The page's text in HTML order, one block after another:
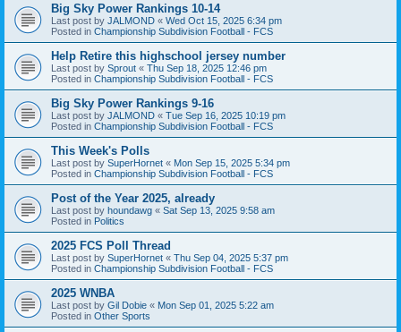
Big Sky Power Rankings 10-14
Last post by JALMOND « Wed Oct 15, 2025 6:34 pm
Posted in Championship Subdivision Football - FCS
Help Retire this highschool jersey number
Last post by Sprout « Thu Sep 18, 2025 12:46 pm
Posted in Championship Subdivision Football - FCS
Big Sky Power Rankings 9-16
Last post by JALMOND « Tue Sep 16, 2025 10:19 pm
Posted in Championship Subdivision Football - FCS
This Week's Polls
Last post by SuperHornet « Mon Sep 15, 2025 5:34 pm
Posted in Championship Subdivision Football - FCS
Post of the Year 2025, already
Last post by houndawg « Sat Sep 13, 2025 9:58 am
Posted in Politics
2025 FCS Poll Thread
Last post by SuperHornet « Thu Sep 04, 2025 5:37 pm
Posted in Championship Subdivision Football - FCS
2025 WNBA
Last post by Gil Dobie « Mon Sep 01, 2025 5:22 am
Posted in Other Sports